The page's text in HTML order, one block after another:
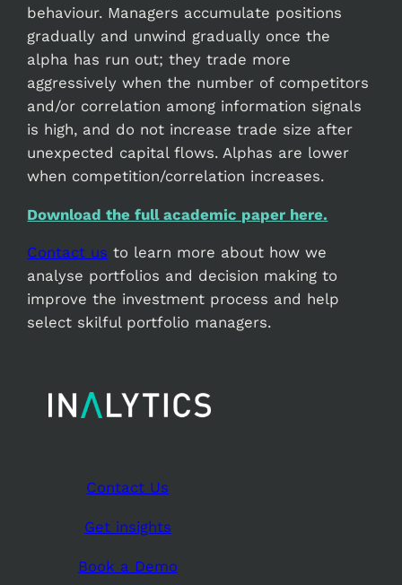
behaviour. Managers accumulate positions
gradually and unwind gradually once the
alpha has run out; they trade more
aggressively when the number of competitors
and/or correlation among information signals
is high, and do not increase trade size after
unexpected capital flows. Alphas are lower
when competition/correlation increases.
Download the full academic paper here.
Contact us to learn more about how we
analyse portfolios and decision making to
improve the investment process and help
select skilful portfolio managers.
Contact Us
Get insights
Book a Demo